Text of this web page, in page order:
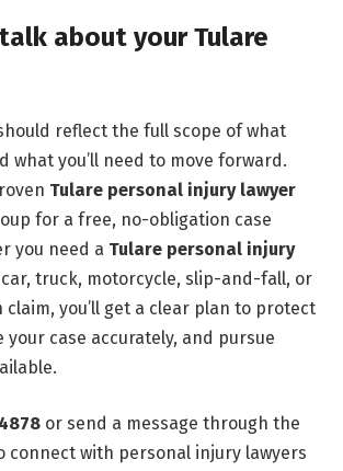
about your Tulare
reflect the full scope of what
what you’ll need to move forward.
Tulare personal injury lawyer
for a free, no-obligation case
you need a Tulare personal injury
truck, motorcycle, slip-and-fall, or
you’ll get a clear plan to protect
your case accurately, and pursue
or send a message through the
connect with personal injury lawyers